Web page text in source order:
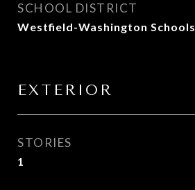
SCHOOL DISTRICT
Westfield-Washington Schools
EXTERIOR
STORIES
1